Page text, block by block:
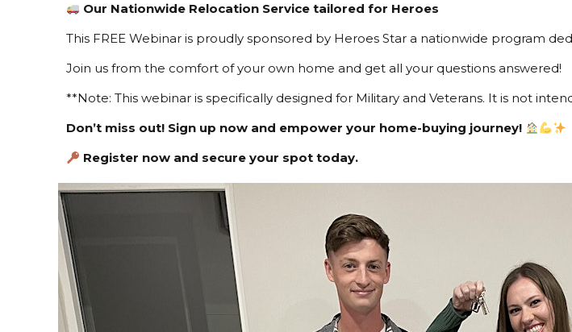
Our Nationwide Relocation Service tailored for Heroes
This FREE Webinar is proudly sponsored by Heroes Star a nationwide program
Join us from the comfort of your own home and get all your questions answered!
**Note: This webinar is specifically designed for Military and Veterans. It is not
Don’t miss out! Sign up now and empower your home-buying journey!
Register now and secure your spot today.